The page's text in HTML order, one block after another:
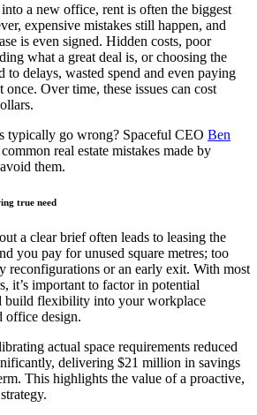
a new office, rent is often the biggest
expensive mistakes still happen, and
is even signed. Hidden costs, poor
what a great deal is, or choosing the
to delays, wasted spend and even paying
Over time, these issues can cost
typically go wrong? Spaceful CEO Ben
real estate mistakes made by
them.
true need
a clear brief often leads to leasing the
you pay for unused square metres; too
reconfigurations or an early exit. With most
it’s important to factor in potential
build flexibility into your workplace
office design.
actual space requirements reduced
delivering $21 million in savings
This highlights the value of a proactive,